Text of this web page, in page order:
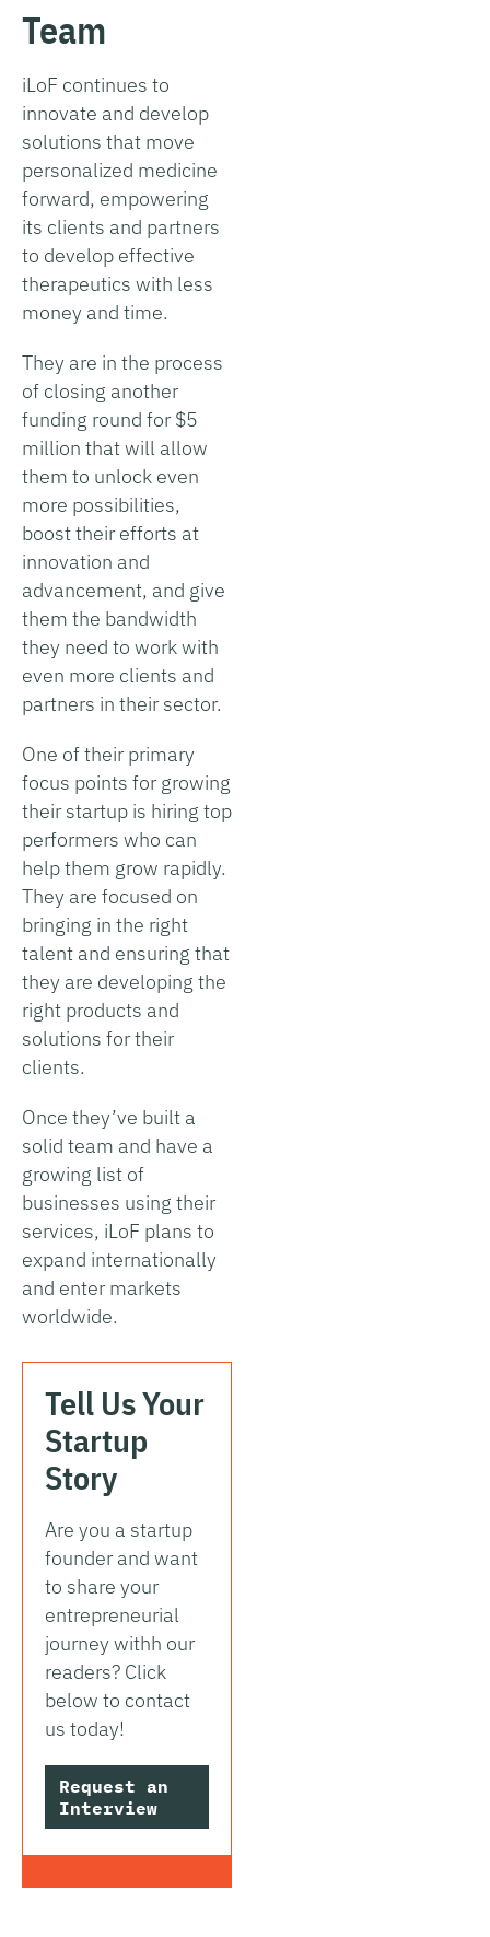
Team
iLoF continues to
innovate and develop
solutions that move
personalized medicine
forward, empowering
its clients and partners
to develop effective
therapeutics with less
money and time.
They are in the process
of closing another
funding round for $5
million that will allow
them to unlock even
more possibilities,
boost their efforts at
innovation and
advancement, and give
them the bandwidth
they need to work with
even more clients and
partners in their sector.
One of their primary
focus points for growing
their startup is hiring top
performers who can
help them grow rapidly.
They are focused on
bringing in the right
talent and ensuring that
they are developing the
right products and
solutions for their
clients.
Once they’ve built a
solid team and have a
growing list of
businesses using their
services, iLoF plans to
expand internationally
and enter markets
worldwide.
Tell Us Your
Startup
Story
Are you a startup
founder and want
to share your
entrepreneurial
journey withh our
readers? Click
below to contact
us today!
Request an
Interview